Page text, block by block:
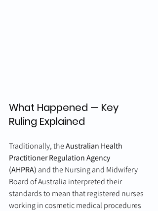
What Happened — Key
Ruling Explained
Traditionally, the Australian Health
Practitioner Regulation Agency
(AHPRA) and the Nursing and Midwifery
Board of Australia interpreted their
standards to mean that registered nurses
working in cosmetic medical procedures